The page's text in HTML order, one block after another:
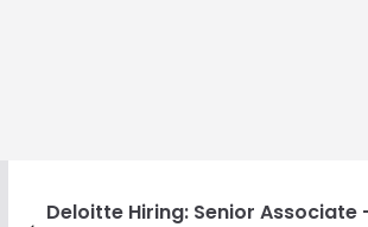
Deloitte Hiring: Senior Associate